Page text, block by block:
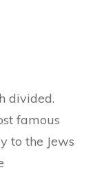
divided.
famous
to the Jews